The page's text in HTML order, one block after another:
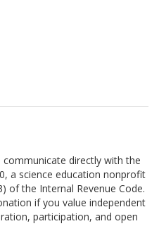
communicate directly with the
a science education nonprofit
of the Internal Revenue Code.
if you value independent
participation, and open